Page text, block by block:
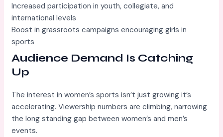
Increased participation in youth, collegiate, and
international levels
Boost in grassroots campaigns encouraging girls in
sports
Audience Demand Is Catching
Up
The interest in women’s sports isn’t just growing it’s
accelerating. Viewership numbers are climbing, narrowing
the long standing gap between women’s and men’s
events.